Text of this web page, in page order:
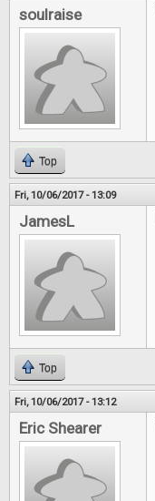
soulraise
Top
Fri, 10/06/2017 - 13:09
JamesL
Top
Fri, 10/06/2017 - 13:12
Eric Shearer